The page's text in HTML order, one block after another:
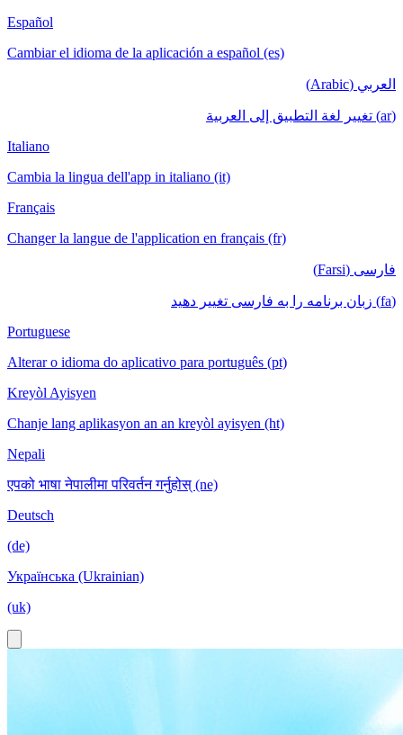
Español
Cambiar el idioma de la aplicación a español (es)
العربي (Arabic)
(ar) تغيير لغة التطبيق إلى العربية
Italiano
Cambia la lingua dell'app in italiano (it)
Français
Changer la langue de l'application en français (fr)
فارسی (Farsi)
(fa) زبان برنامه را به فارسی تغییر دهید
Portuguese
Alterar o idioma do aplicativo para português (pt)
Kreyòl Ayisyen
Chanje lang aplikasyon an an kreyòl ayisyen (ht)
Nepali
एपको भाषा नेपालीमा परिवर्तन गर्नुहोस् (ne)
Deutsch
(de)
Українська (Ukrainian)
(uk)